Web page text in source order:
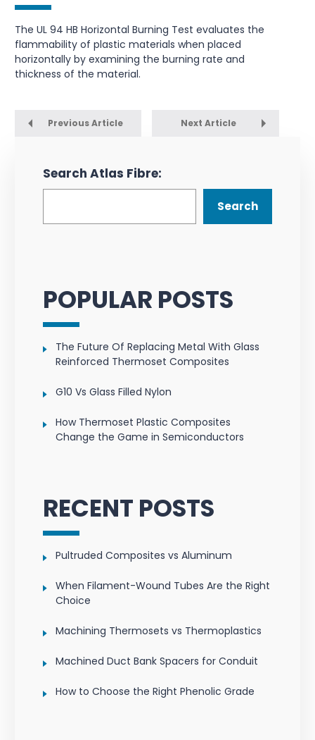
The UL 94 HB Horizontal Burning Test evaluates the
flammability of plastic materials when placed
horizontally by examining the burning rate and
thickness of the material.
Previous Article Next Article
Search Atlas Fibre:
Search
POPULAR POSTS
The Future Of Replacing Metal With Glass
Reinforced Thermoset Composites
G10 Vs Glass Filled Nylon
How Thermoset Plastic Composites
Change the Game in Semiconductors
RECENT POSTS
Pultruded Composites vs Aluminum
When Filament-Wound Tubes Are the Right
Choice
Machining Thermosets vs Thermoplastics
Machined Duct Bank Spacers for Conduit
How to Choose the Right Phenolic Grade